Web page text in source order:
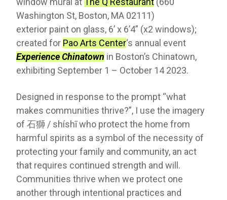
Washington St, Boston, MA 02111)
exterior paint on glass, 6’ x 6’4” (x2 windows);
created for Pao Arts Center‘s annual event
Experience Chinatown in Boston’s Chinatown,
exhibiting September 1 – October 14 2023.
Designed in response to the prompt “what
makes communities thrive?”, I use the imagery
of 石獅 / shíshī who protect the home from
harmful spirits as a symbol of the necessity of
protecting your family and community, an act
that requires continued strength and will.
Communities thrive when we protect one
another through intentional practices and